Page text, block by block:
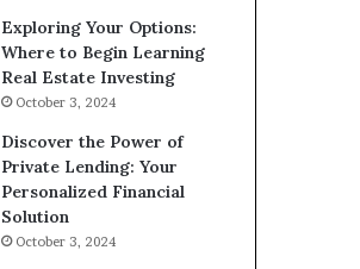
Exploring Your Options:
Where to Begin Learning
Real Estate Investing
October 3, 2024
Discover the Power of
Private Lending: Your
Personalized Financial
Solution
October 3, 2024